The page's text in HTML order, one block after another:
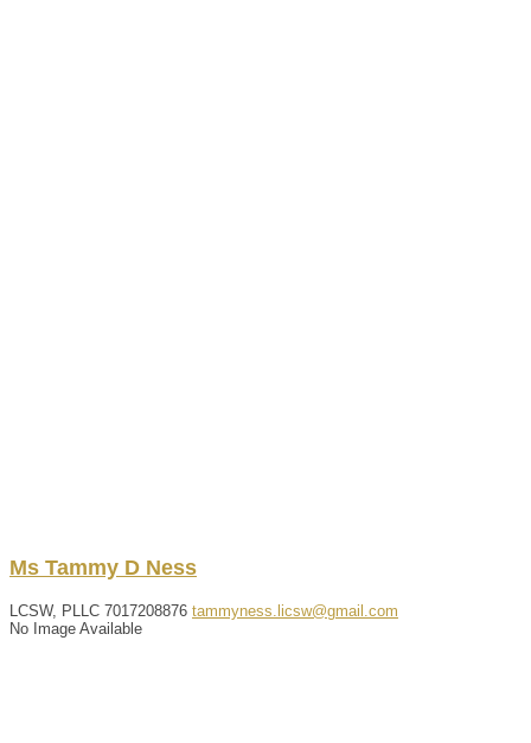
Ms Tammy D Ness
LCSW, PLLC 7017208876 tammyness.licsw@gmail.com
No Image Available